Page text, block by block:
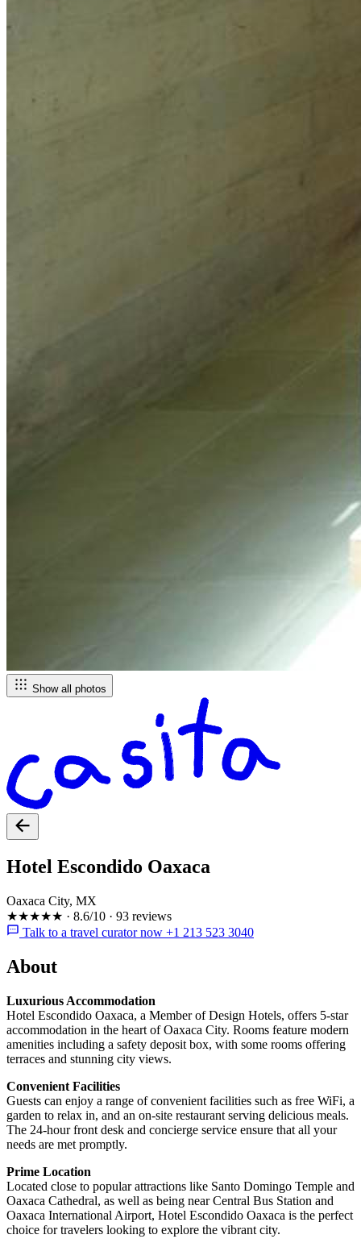
Show all photos
Hotel Escondido Oaxaca
Oaxaca City, MX
★★★★★ · 8.6/10 · 93 reviews
Talk to a travel curator now +1 213 523 3040
About
Luxurious Accommodation
Hotel Escondido Oaxaca, a Member of Design Hotels, offers 5-star
accommodation in the heart of Oaxaca City. Rooms feature modern
amenities including a safety deposit box, with some rooms offering
terraces and stunning city views.
Convenient Facilities
Guests can enjoy a range of convenient facilities such as free WiFi, a
garden to relax in, and an on-site restaurant serving delicious meals.
The 24-hour front desk and concierge service ensure that all your
needs are met promptly.
Prime Location
Located close to popular attractions like Santo Domingo Temple and
Oaxaca Cathedral, as well as being near Central Bus Station and
Oaxaca International Airport, Hotel Escondido Oaxaca is the perfect
choice for travelers looking to explore the vibrant city.